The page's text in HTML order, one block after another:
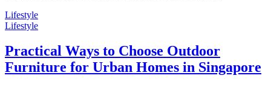
Lifestyle
Lifestyle
Practical Ways to Choose Outdoor
Furniture for Urban Homes in Singapore